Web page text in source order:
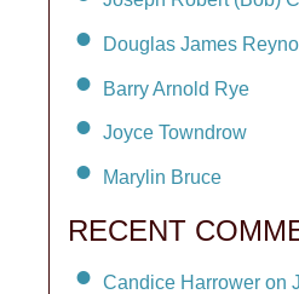
Douglas James
Barry Arnold Rye
Joyce Towndrow
Marylin Bruce
RECENT
Candice Harrower on